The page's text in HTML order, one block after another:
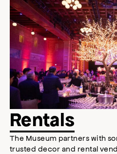
Rentals
The Museum partners with
trusted decor and rental